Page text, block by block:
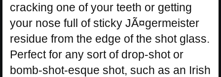
cracking one of your teeth or getting
your nose full of sticky JÃ¤germeister
residue from the edge of the shot glass.
Perfect for any sort of drop-shot or
bomb-shot-esque shot, such as an Irish